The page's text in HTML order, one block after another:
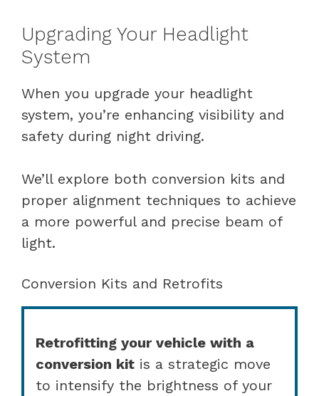
Upgrading Your Headlight
System
When you upgrade your headlight
system, you’re enhancing visibility and
safety during night driving.
We’ll explore both conversion kits and
proper alignment techniques to achieve
a more powerful and precise beam of
light.
Conversion Kits and Retrofits
Retrofitting your vehicle with a
conversion kit is a strategic move
to intensify the brightness of your